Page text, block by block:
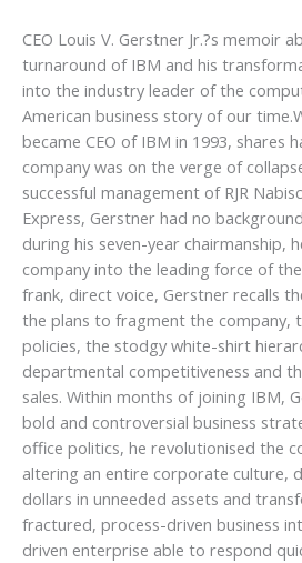
CEO Louis V. Gerstner Jr.?s memoir
turnaround of IBM and his
into the industry leader of the
American business story of our
became CEO of IBM in 1993, shares
company was on the verge of
successful management of RJR
Express, Gerstner had no
during his seven-year chairmanship,
company into the leading force of
frank, direct voice, Gerstner recalls
the plans to fragment the company,
policies, the stodgy white-shirt
departmental competitiveness and
sales. Within months of joining IBM,
bold and controversial business
office politics, he revolutionised the
altering an entire corporate culture,
dollars in unneeded assets and
fractured, process-driven business
driven enterprise able to respond